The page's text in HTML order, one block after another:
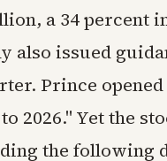
a 34 percent
also issued
Prince
2026." Yet the
the following